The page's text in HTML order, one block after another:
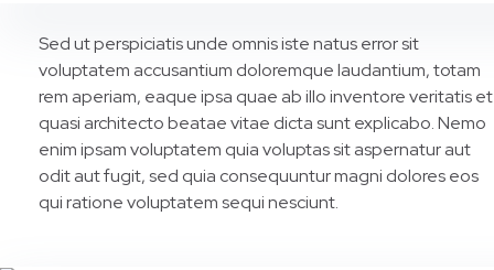
Sed ut perspiciatis unde omnis iste natus error sit
voluptatem accusantium doloremque laudantium, totam
rem aperiam, eaque ipsa quae ab illo inventore veritatis et
quasi architecto beatae vitae dicta sunt explicabo. Nemo
enim ipsam voluptatem quia voluptas sit aspernatur aut
odit aut fugit, sed quia consequuntur magni dolores eos
qui ratione voluptatem sequi nesciunt.